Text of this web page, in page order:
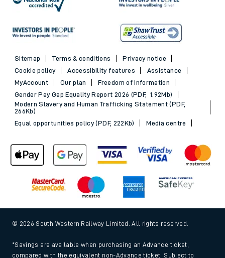
Sitemap Terms & conditions
Privacy notice
Cookie policy
Accessibility features
Assistance
MyAccount
Our plan
Freedom of Information
Gender Pay Gap Equality Report 2026 (PDF, 1.92Mb)
Modern Slavery and Human Trafficking Statement (PDF,
266Kb)
Equal opportunities policy (PDF, 222Kb)
Media centre
© 2026 South Western Railway Limited. All rights reserved.
*Savings are available when purchasing an Advance ticket,
compared with the equivalent non-Advance ticket. Subject to